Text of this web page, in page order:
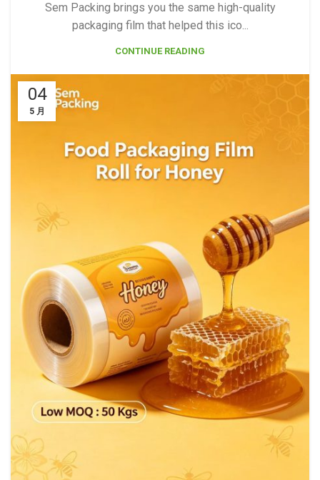
Sem Packing brings you the same high-quality
packaging film that helped this ico...
CONTINUE READING
04
5 月